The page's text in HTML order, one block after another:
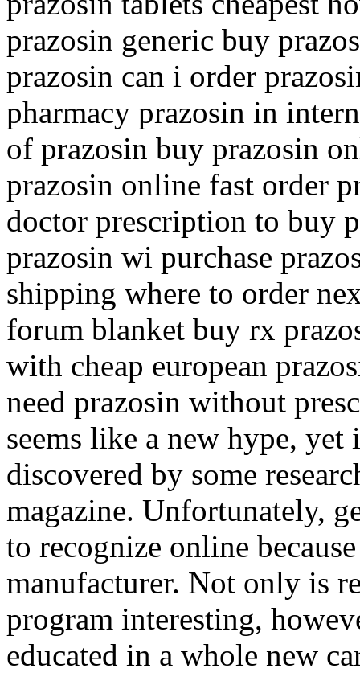
prazosin generic buy
prazosin can i order
pharmacy prazosin in
of prazosin buy prazosin
prazosin online fast order
doctor prescription to buy
prazosin wi purchase
shipping where to order
forum blanket buy rx
with cheap european
need prazosin without
seems like a new hype,
discovered by some
magazine. Unfortunately,
to recognize online
manufacturer. Not only is
program interesting,
educated in a whole new